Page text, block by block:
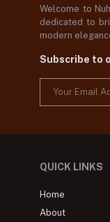
Welcome to
dedicated to
modern
Subscribe to
QUICK LINKS
Home
About